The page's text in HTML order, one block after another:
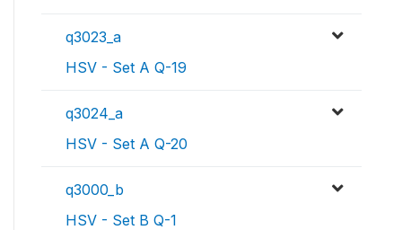
q3023_a
HSV - Set A Q-19
q3024_a
HSV - Set A Q-20
q3000_b
HSV - Set B Q-1